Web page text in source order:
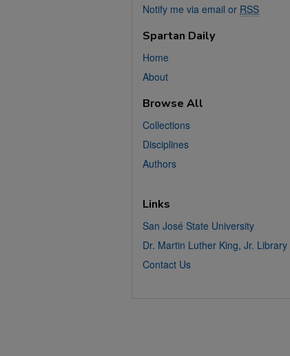
Notify me via email or RSS
Spartan Daily
Home
About
Browse All
Collections
Disciplines
Authors
Links
San José State University
Dr. Martin Luther King, Jr. Library
Contact Us